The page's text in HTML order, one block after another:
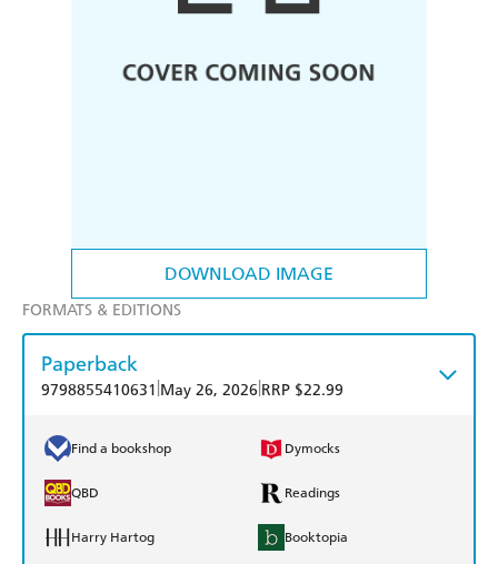
DOWNLOAD IMAGE
FORMATS & EDITIONS
Paperback
9798855410631 May 26, 2026 RRP $22.99
Find a bookshop Dymocks
QBD Readings
Harry Hartog Booktopia